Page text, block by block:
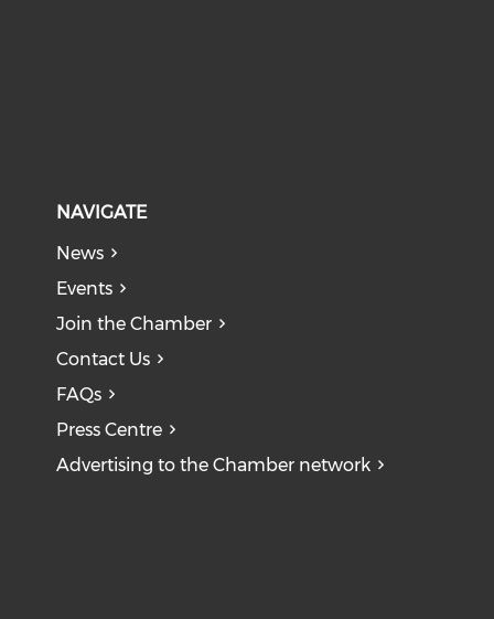
NAVIGATE
News
Events
Join the Chamber
Contact Us
FAQs
Press Centre
Advertising to the Chamber network